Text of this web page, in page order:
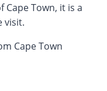
Town, it is a
visit.
Cape Town